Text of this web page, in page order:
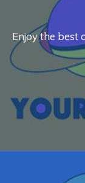
Enjoy the best